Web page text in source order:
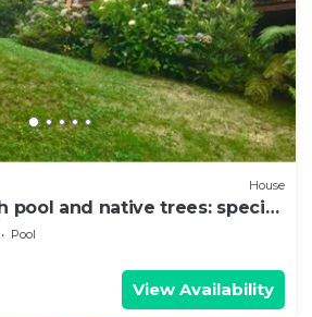
House
pool and native trees: special
Pool
View Availability